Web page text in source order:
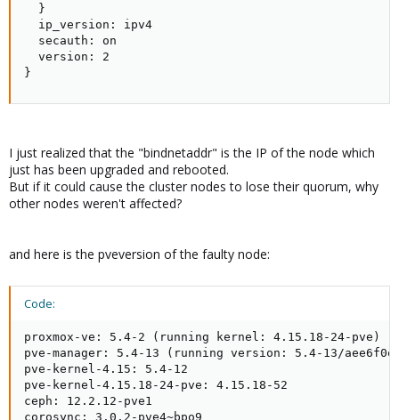
  }
  ip_version: ipv4
  secauth: on
  version: 2
}
I just realized that the "bindnetaddr" is the IP of the node which
just has been upgraded and rebooted.
But if it could cause the cluster nodes to lose their quorum, why
other nodes weren't affected?
and here is the pveversion of the faulty node:
Code:
proxmox-ve: 5.4-2 (running kernel: 4.15.18-24-pve)
pve-manager: 5.4-13 (running version: 5.4-13/
pve-kernel-4.15: 5.4-12
pve-kernel-4.15.18-24-pve: 4.15.18-52
ceph: 12.2.12-pve1
corosync: 3.0.2-pve4~bpo9